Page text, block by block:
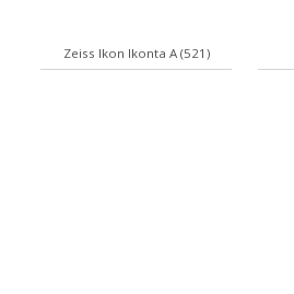
Zeiss Ikon Ikonta A (521)